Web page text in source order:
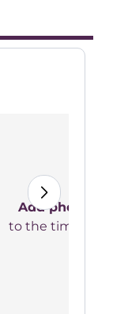
Add photos
to the timeline